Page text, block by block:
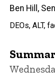
Ben Hill,
DEOs, ALT,